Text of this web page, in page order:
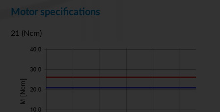
Motor specifications
21 (Ncm)